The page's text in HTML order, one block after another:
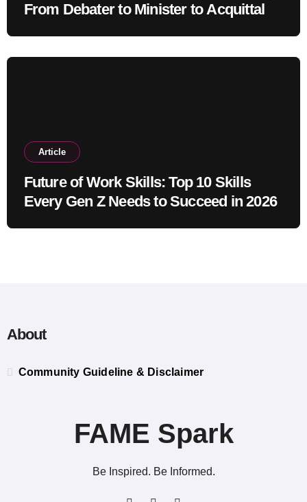
From Debater to Minister to Acquittal
Article
Future of Work Skills: Top 10 Skills
Every Gen Z Needs to Succeed in 2026
About
Community Guideline & Disclaimer
FAME Spark
Be Inspired. Be Informed.